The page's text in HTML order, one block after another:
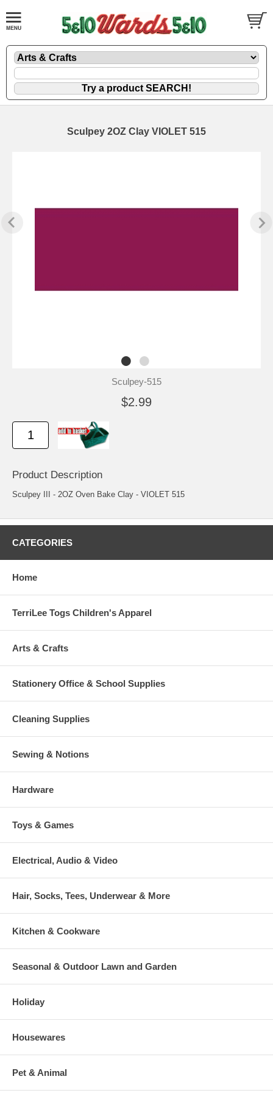
Sculpey 2OZ Clay VIOLET 515
Sculpey-515
$2.99
Product Description
Sculpey III - 2OZ Oven Bake Clay - VIOLET 515
CATEGORIES
Home
TerriLee Togs Children's Apparel
Arts & Crafts
Stationery Office & School Supplies
Cleaning Supplies
Sewing & Notions
Hardware
Toys & Games
Electrical, Audio & Video
Hair, Socks, Tees, Underwear & More
Kitchen & Cookware
Seasonal & Outdoor Lawn and Garden
Holiday
Housewares
Pet & Animal